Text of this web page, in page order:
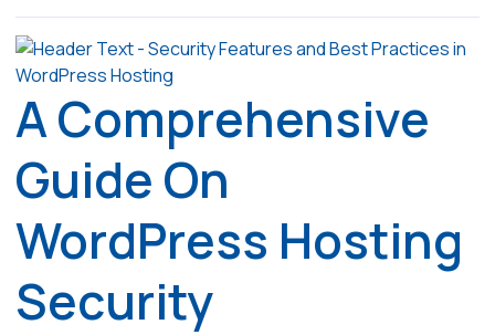
A Comprehensive
Guide On
WordPress Hosting
Security